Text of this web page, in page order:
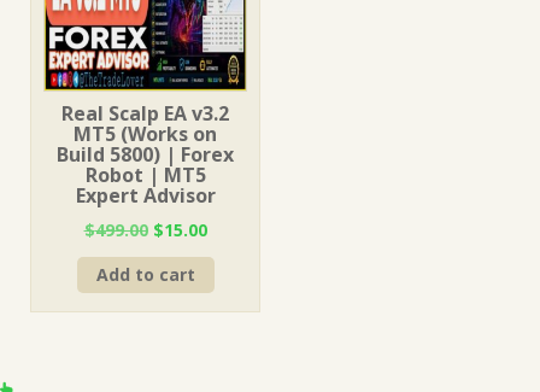
Real Scalp EA v3.2
MT5 (Works on
Build 5800) | Forex
Robot | MT5
Expert Advisor
$499.00 Original
price
was:
$499.00.
$15.00Current
price
$15.00.
Add to cart